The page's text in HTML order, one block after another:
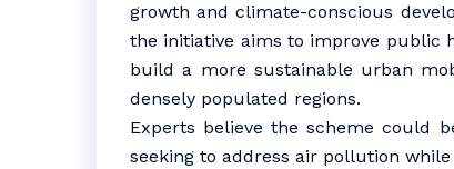
growth and climate-conscious
the initiative aims to improve public
build a more sustainable urban
densely populated regions.
Experts believe the scheme could
seeking to address air pollution